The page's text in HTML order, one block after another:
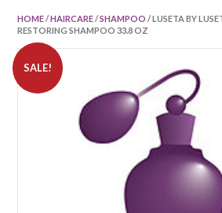
HOME/HAIRCARE/SHAMPOO / LUSETA BY
RESTORING SHAMPOO 33.8 OZ
SALE!